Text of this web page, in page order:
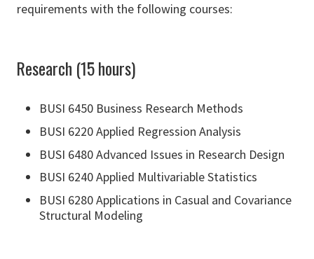
requirements with the following courses:
Research (15 hours)
BUSI 6450 Business Research Methods
BUSI 6220 Applied Regression Analysis
BUSI 6480 Advanced Issues in Research Design
BUSI 6240 Applied Multivariable Statistics
BUSI 6280 Applications in Casual and Covariance
Structural Modeling